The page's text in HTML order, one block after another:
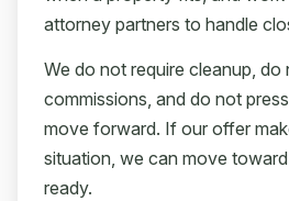
attorney partners to handle
We do not require cleanup,
commissions, and do not
move forward. If our offer
situation, we can move
ready.